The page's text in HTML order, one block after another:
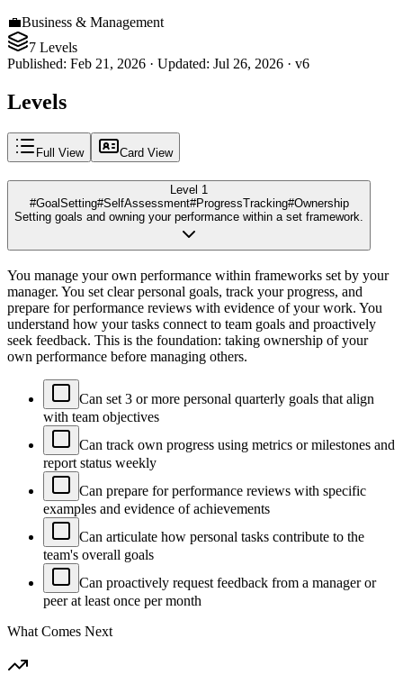
💼Business & Management
7 Levels
Published: Feb 21, 2026 · Updated: Jul 26, 2026 · v6
Levels
Full View Card View
Level 1
#GoalSetting#SelfAssessment#ProgressTracking#Ownership
Setting goals and owning your performance within a set framework.
You manage your own performance within frameworks set by your
manager. You set clear personal goals, track your progress, and
prepare for performance reviews with evidence of your work. You
understand how your tasks connect to team goals and proactively
seek feedback. This is the foundation: taking ownership of your
own performance before managing others.
Can set 3 or more personal quarterly goals that align
with team objectives
Can track own progress using metrics or milestones and
report status weekly
Can prepare for performance reviews with specific
examples and evidence of achievements
Can articulate how personal tasks contribute to the
team's overall goals
Can proactively request feedback from a manager or
peer at least once per month
What Comes Next